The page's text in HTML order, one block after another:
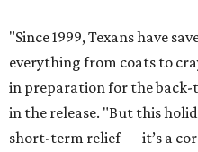
"Since 1999, Texans have
everything from coats to
in preparation for the back-
in the release. "But this
short-term relief — it’s a